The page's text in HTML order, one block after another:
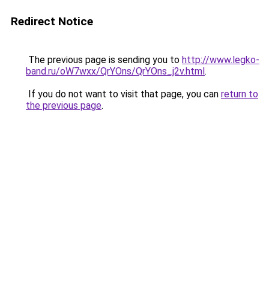
Redirect Notice
The previous page is sending you to http://www.legko-
band.ru/oW7wxx/QrYOns/QrYOns_j2v.html.
If you do not want to visit that page, you can return to
the previous page.